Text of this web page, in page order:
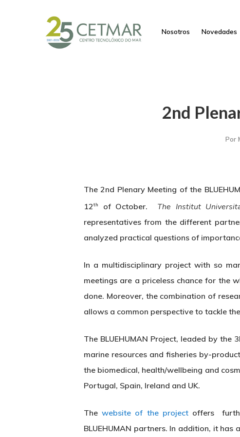
Hit enter to search or ESC to close
Nosotros Novedades
2nd
Por
The 2nd Plenary Meeting of the
12th of October. The Institut
representatives from the different
analyzed practical questions of
In a multidisciplinary project with so
meetings are a priceless chance for the
done. Moreover, the combination of
allows a common perspective to tackle
The BLUEHUMAN Project, leaded by
marine resources and fisheries by-
the biomedical, health/wellbeing and
Portugal, Spain, Ireland and UK.
Thewebsite of the projectoffers
BLUEHUMAN partners. In addition, it has